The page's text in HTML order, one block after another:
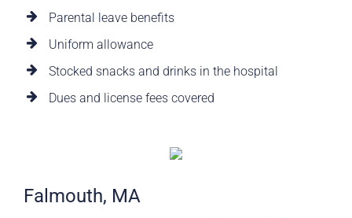
Parental leave benefits
Uniform allowance
Stocked snacks and drinks in the hospital
Dues and license fees covered
Falmouth, MA